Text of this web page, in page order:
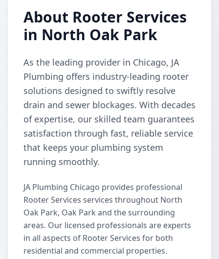
About Rooter Services
in North Oak Park
As the leading provider in Chicago, JA
Plumbing offers industry-leading rooter
solutions designed to swiftly resolve
drain and sewer blockages. With decades
of expertise, our skilled team guarantees
satisfaction through fast, reliable service
that keeps your plumbing system
running smoothly.
JA Plumbing Chicago provides professional
Rooter Services services throughout North
Oak Park, Oak Park and the surrounding
areas. Our licensed professionals are experts
in all aspects of Rooter Services for both
residential and commercial properties.